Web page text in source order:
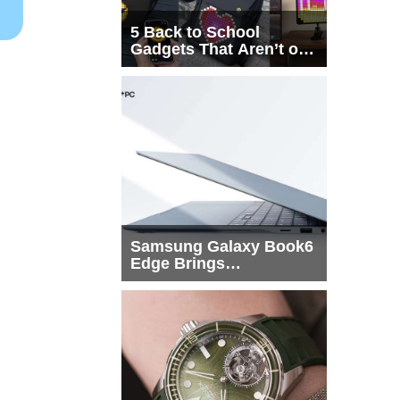
5 Back to School
Gadgets That Aren’t on
Every List
Samsung Galaxy Book6
Edge Brings
Snapdragon X2 Elite to